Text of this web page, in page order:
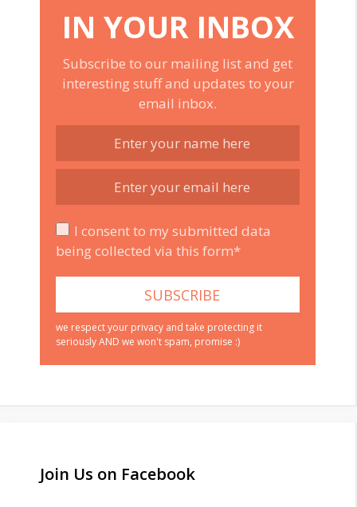
IN YOUR INBOX
Subscribe to our mailing list and get
interesting stuff and updates to your
email inbox.
I consent to my submitted data
being collected via this form*
we respect your privacy and take protecting it
seriously AND we won't spam, promise :)
Join Us on Facebook